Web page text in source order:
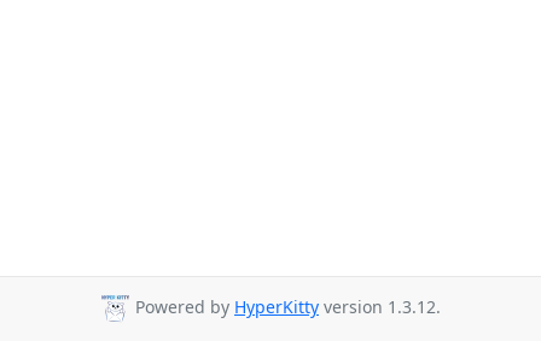
Powered by HyperKitty version 1.3.12.